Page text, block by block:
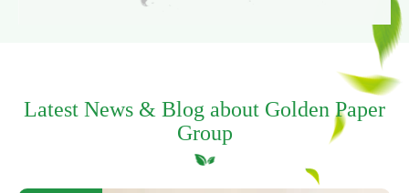
Latest News & Blog about Golden Paper
Group